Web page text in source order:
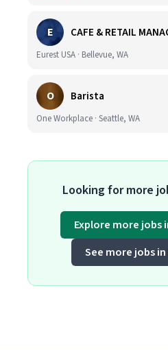
E CAFE & RETAIL
Eurest USA · Bellevue, WA
O Barista
One Workplace · Seattle, WA
Looking for more
Explore more jobs
See more jobs